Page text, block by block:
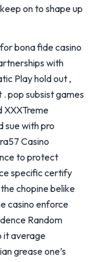
on to shape up
bona fide casino
with
Play hold out ,
pop subsist games
XXXTreme
sue with pro
Casino
to protect
specific certify
chopine belike
casino enforce
Random
it average
grease one’s